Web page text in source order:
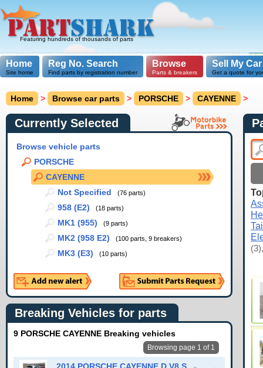
Featuring hundreds of thousands of parts
Home
Site home
Reg No. Search
Find parts by registration number
Browse
Parts & breakers
Sell My Car
Get a quote for
Home > Browse car parts > PORSCHE > CAYENNE >
Currently Selected
Browse vehicle parts
PORSCHE
CAYENNE
Not Specified
(76 parts)
958 (E2) (18 parts)
MK1 (955) (9 parts)
MK2 (958 E2) (100 parts, 9 breakers)
MK3 (E3) (10 parts)
Breaking Vehicles for parts
9 PORSCHE CAYENNE Breaking vehicles
Browsing page 1 of 1